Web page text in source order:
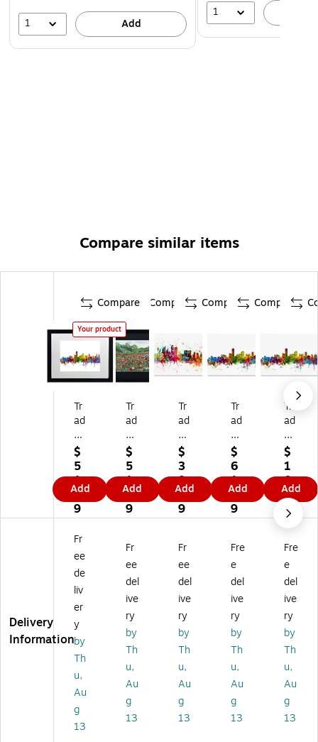
1 Add
1
Compare similar items
Compare
Your product
Tr
ad
e
m
ar
k
Fi
ne
Ar
t
A
de
lai
de
A
us
tr
ali
a
Sk
yli
ne
II''
$
5
1.
6
9
Add
Compare
Tr
ad
e
m
ar
k
Fin
e
Ar
''P
op
py
ld
W
oo
d''
by
an
or
Sh
$
5
1.
6
9
Add
Compare
Tr
ad
e
m
ar
k
Fin
e
Ar
''S
yd
ne
Au
str
ali
a
Sk
ne
II''
by
$
3
8.
0
9
Add
Compare
Tr
ad
e
m
ar
k
Fin
e
Ar
''A
del
aid
Au
str
ali
a
Sk
ne
''
by
$
6
1.
1
9
Add
Tr
ad
e
m
ar
k
Fin
e
Ar
''A
del
aid
Au
str
ali
a
Sk
ne
''
by
$
1
0
3.
3
9
Add
Delivery
Information
Fr
ee
de
liv
er
y
by
Th
u,
Au
g
13
Fr
ee
del
ive
ry
by
Th
u,
Au
g
13
Fr
ee
del
ive
ry
by
Th
u,
Au
g
13
Fre
e
del
ive
ry
by
Th
u,
Au
g
13
Fre
e
del
ive
ry
by
Th
u,
Au
g
13